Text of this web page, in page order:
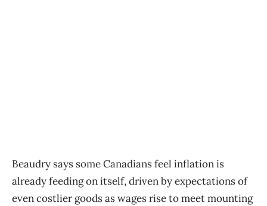
Beaudry says some Canadians feel inflation is
already feeding on itself, driven by expectations of
even costlier goods as wages rise to meet mounting